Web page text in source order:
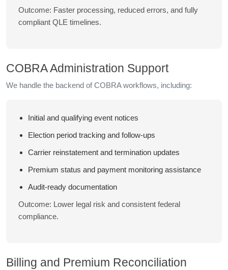
Outcome: Faster processing, reduced errors, and fully
compliant QLE timelines.
COBRA Administration Support
We handle the backend of COBRA workflows, including:
Initial and qualifying event notices
Election period tracking and follow-ups
Carrier reinstatement and termination updates
Premium status and payment monitoring assistance
Audit-ready documentation
Outcome: Lower legal risk and consistent federal
compliance.
Billing and Premium Reconciliation